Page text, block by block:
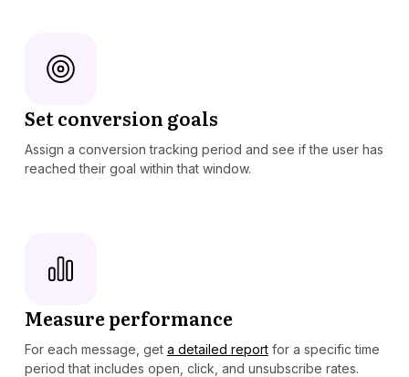
Set conversion goals
Assign a conversion tracking period and see if the user has
reached their goal within that window.
Measure performance
For each message, get a detailed reportfor a specific time
period that includes open, click, and unsubscribe rates.